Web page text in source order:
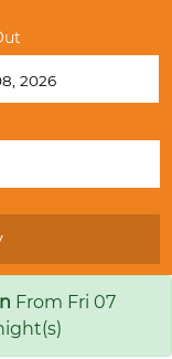
From Fri 07